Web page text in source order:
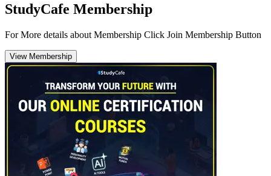
StudyCafe Membership
For More details about Membership Click Join Membership Button
View Membership